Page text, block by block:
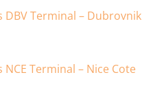
DBV Terminal – Dubrovnik
Terminal – Nice Cote